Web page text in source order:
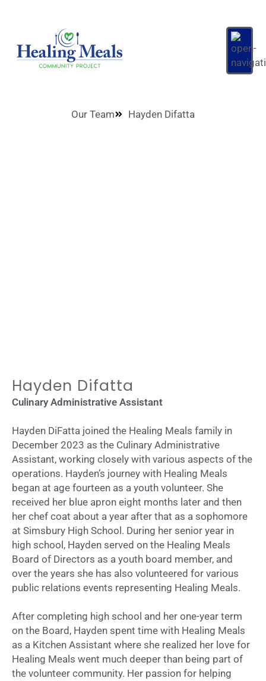
Our Team Hayden Difatta
Hayden Difatta
Culinary Administrative Assistant
Hayden DiFatta joined the Healing Meals family in
December 2023 as the Culinary Administrative
Assistant, working closely with various aspects of the
operations. Hayden’s journey with Healing Meals
began at age fourteen as a youth volunteer. She
received her blue apron eight months later and then
her chef coat about a year after that as a sophomore
at Simsbury High School. During her senior year in
high school, Hayden served on the Healing Meals
Board of Directors as a youth board member, and
over the years she has also volunteered for various
public relations events representing Healing Meals.
After completing high school and her one-year term
on the Board, Hayden spent time with Healing Meals
as a Kitchen Assistant where she realized her love for
Healing Meals went much deeper than being part of
the volunteer community. Her passion for helping